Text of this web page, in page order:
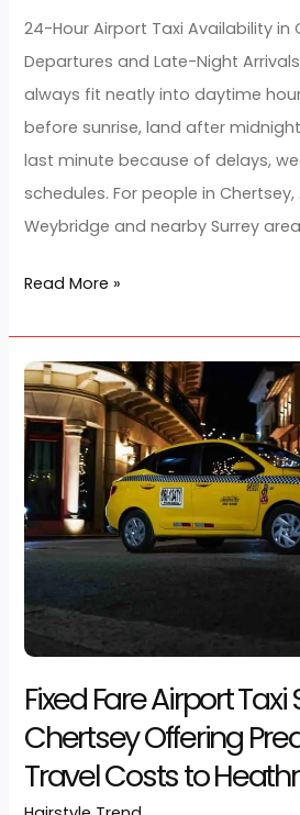
24-Hour Airport Taxi
Chertsey for Early
Late-Night Arrivals
Hairstyle Trend
developerjarz
24-Hour Airport Taxi
Departures and Late-Night
last minute because of
schedules. For people in
Weybridge and nearby Surrey
Departures
and
Late-
Night
Arrivals
Read More »
Fixed
Fare
Airport
Taxi
Services
in
Chertsey